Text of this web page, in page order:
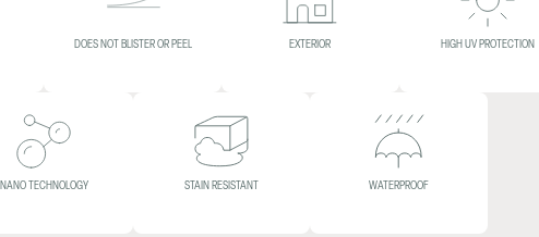
DOES NOT BLISTER OR PEEL EXTERIOR HIGH UV PROTECTION
NANO TECHNOLOGY STAIN RESISTANT WATERPROOF